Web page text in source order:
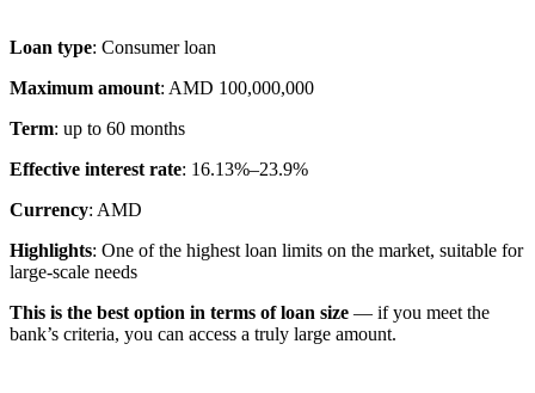
Loan type: Consumer loan
Maximum amount: AMD 100,000,000
Term: up to 60 months
Effective interest rate: 16.13%–23.9%
Currency: AMD
Highlights: One of the highest loan limits on the market, suitable for
large-scale needs
This is the best option in terms of loan size — if you meet the
bank’s criteria, you can access a truly large amount.